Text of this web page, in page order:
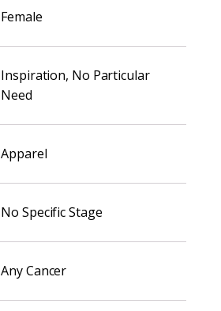
Female
Inspiration, No Particular
Need
Apparel
No Specific Stage
Any Cancer